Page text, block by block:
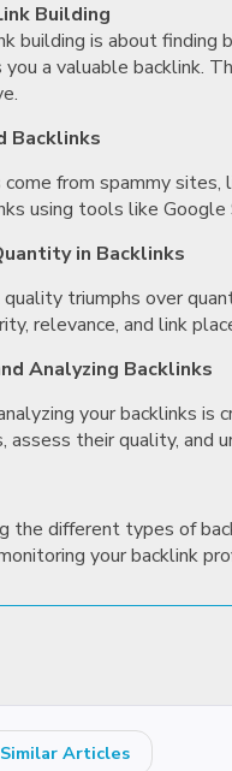
Building
building is about
you a valuable backlink.
Backlinks
come from spammy
using tools like
in Backlinks
quality triumphs over
relevance, and link
Analyzing Backlinks
your backlinks
assess their quality, and
the different types of
your backlink
Articles